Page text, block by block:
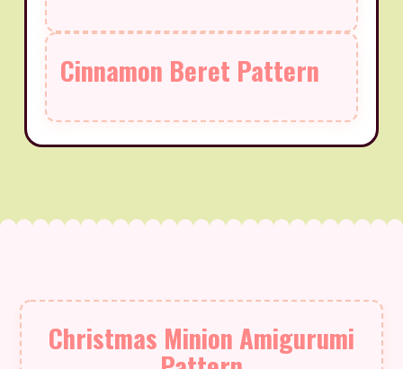
Cinnamon Beret Pattern
Christmas Minion Amigurumi